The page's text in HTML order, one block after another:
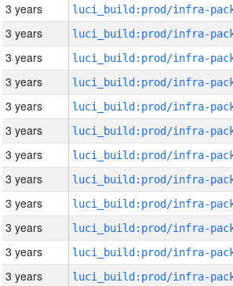
3 years
3 years
3 years
3 years
3 years
3 years
3 years
3 years
3 years
3 years
3 years
3 years